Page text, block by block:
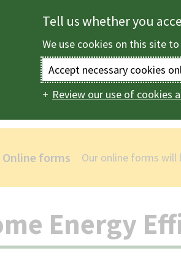
Home Housing
Online forms Our online forms will
Energy
Tell us whether you
We use cookies on this site
Accept necessary cookies
Review our use of cookies